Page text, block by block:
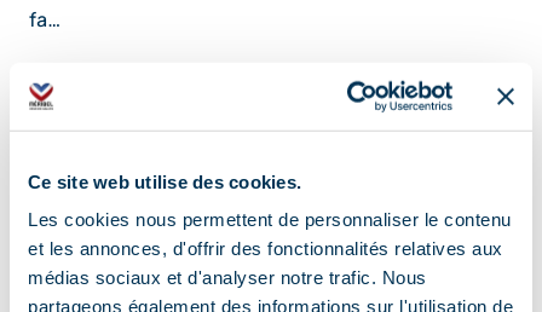
Ce site web utilise des cookies.
Les cookies nous permettent de personnaliser le contenu
et les annonces, d'offrir des fonctionnalités relatives aux
médias sociaux et d'analyser notre trafic. Nous
partageons également des informations sur l'utilisation de
fa…
Location